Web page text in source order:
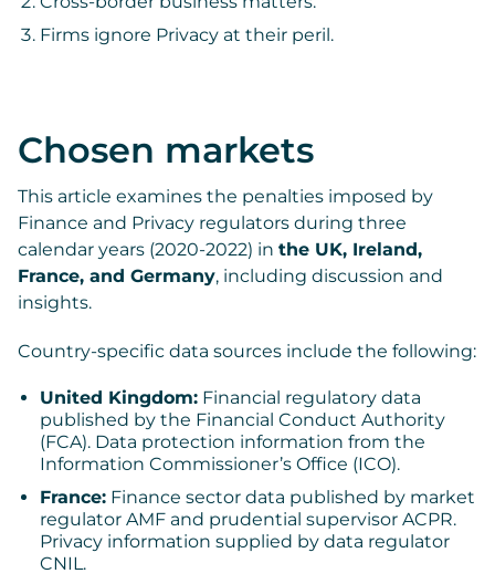
Firms ignore Privacy at their peril.
Chosen markets
This article examines the penalties imposed by
Finance and Privacy regulators during three
calendar years (2020-2022) in the UK, Ireland,
France, and Germany, including discussion and
insights.
Country-specific data sources include the following:
United Kingdom: Financial regulatory data
published by the Financial Conduct Authority
(FCA). Data protection information from the
Information Commissioner’s Office (ICO).
France: Finance sector data published by market
regulator AMF and prudential supervisor ACPR.
Privacy information supplied by data regulator
CNIL.